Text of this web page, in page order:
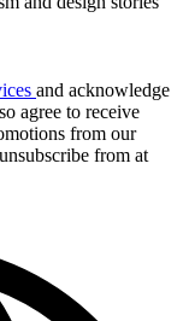
and acknowledge
agree to receive
from our
from at